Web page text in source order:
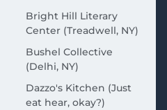
Bright Hill Literary
Center (Treadwell, NY)
Bushel Collective
(Delhi, NY)
Dazzo's Kitchen (Just
eat hear, okay?)